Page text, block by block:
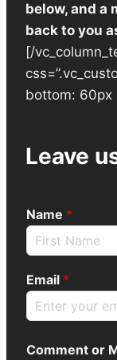
below, and a
back to you
[/
bottom: 60px
Leave
Name *
Email *
Comment or